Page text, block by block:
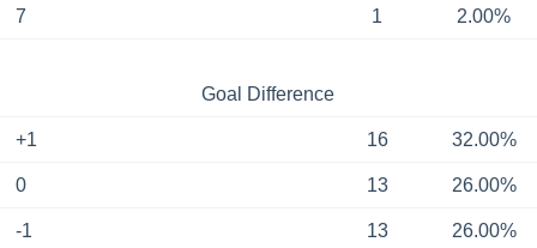
7 1 2.00%
Goal Difference
+1 16 32.00%
0 13 26.00%
-1 13 26.00%